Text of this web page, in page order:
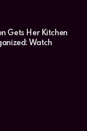
Gets Her Kitchen
Watch